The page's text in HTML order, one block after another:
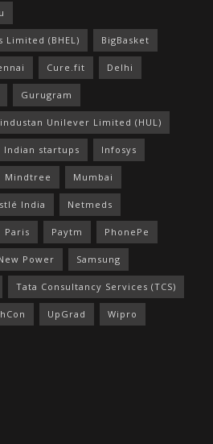
Limited (BHEL) BigBasket
Cure.fit Delhi
Gurugram
Unilever Limited (HUL)
Indian startups Infosys
Mindtree Mumbai
India Netmeds
Paris Paytm PhonePe
Power Samsung
Tata Consultancy Services (TCS)
UpGrad Wipro